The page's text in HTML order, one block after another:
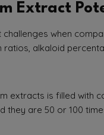
Extract
when
ratios, alkaloid
extracts is filled with
they are 50 or 100